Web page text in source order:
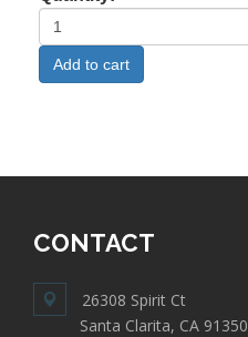
CONTACT
26308 Spirit Ct
Santa Clarita, CA 91350